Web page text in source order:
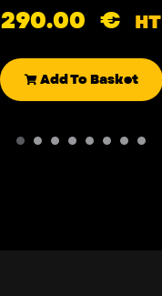
290.00 € HT
Add To Basket